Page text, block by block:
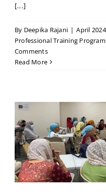
[...]
By Deepika Rajani | April 2024
Professional Training
Comments
Read More